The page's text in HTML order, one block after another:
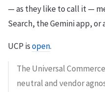
— as they like to call it —
Search, the Gemini app,
UCP isopen.
The Universal
neutral and vendor